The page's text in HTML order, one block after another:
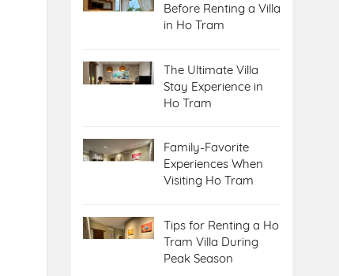
Before Renting a Villa
in Ho Tram
The Ultimate Villa
Stay Experience in
Ho Tram
Family-Favorite
Experiences When
Visiting Ho Tram
Tips for Renting a Ho
Tram Villa During
Peak Season